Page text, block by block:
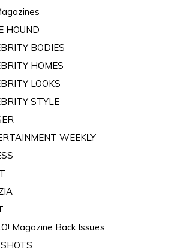
HOUND
BODIES
HOMES
LOOKS
STYLE
WEEKLY
Magazine Back Issues